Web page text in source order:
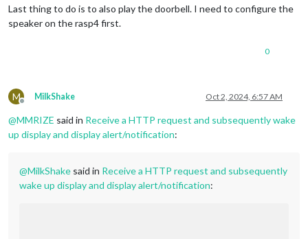
                                                }
                                        }
        }
},
Last thing to do is to also play the doorbell. I need to configure the
speaker on the rasp4 first.
0
M
Offline
MilkShake Oct 2, 2024, 6:57 AM
@MMRIZE said in Receive a HTTP request and subsequently wake
up display and display alert/notification:
@MilkShake said in Receive a HTTP request and subsequently
wake up display and display alert/notification: